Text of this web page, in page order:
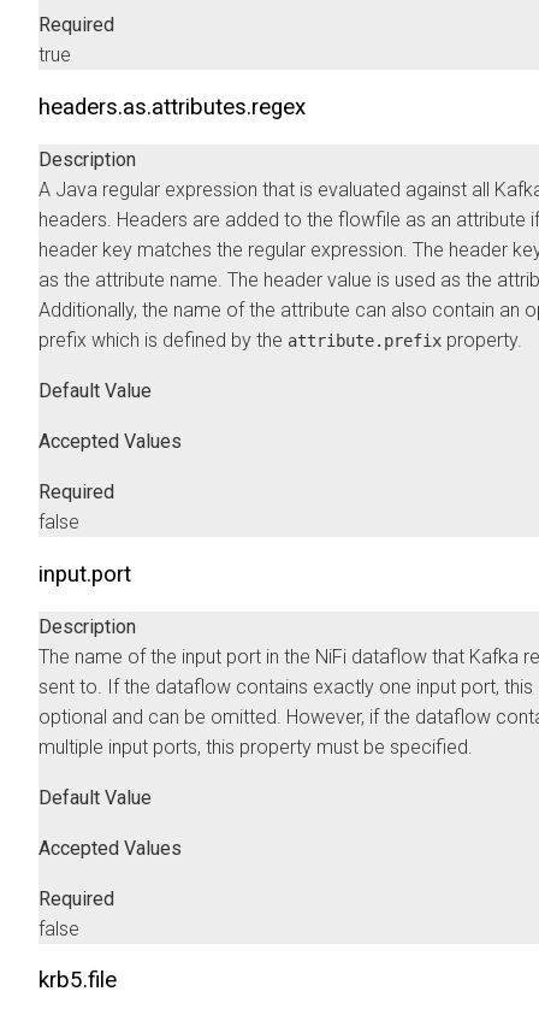
Required
true
headers.as.attributes.regex
Description
A Java regular expression that is evaluated against all
headers. Headers are added to the flowfile as an attribute
header key matches the regular expression. The header
as the attribute name. The header value is used as the
Additionally, the name of the attribute can also contain an
prefix which is defined by the attribute.prefix property.
Default Value
Accepted Values
Required
false
input.port
Description
The name of the input port in the NiFi dataflow that Kafka
sent to. If the dataflow contains exactly one input port, this
optional and can be omitted. However, if the dataflow
multiple input ports, this property must be specified.
Default Value
Accepted Values
Required
false
krb5.file